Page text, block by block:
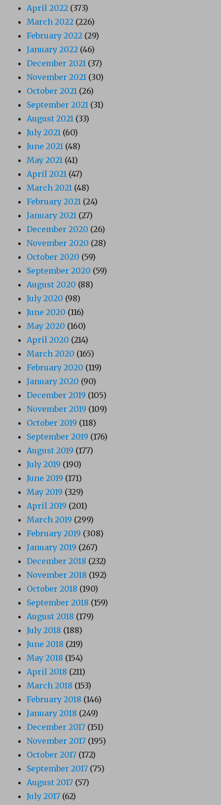
April 2022 (373)
March 2022 (226)
February 2022 (29)
January 2022 (46)
December 2021 (37)
November 2021 (30)
October 2021 (26)
September 2021 (31)
August 2021 (33)
July 2021 (60)
June 2021 (48)
May 2021 (41)
April 2021 (47)
March 2021 (48)
February 2021 (24)
January 2021 (27)
December 2020 (26)
November 2020 (28)
October 2020 (59)
September 2020 (59)
August 2020 (88)
July 2020 (98)
June 2020 (116)
May 2020 (160)
April 2020 (214)
March 2020 (165)
February 2020 (119)
January 2020 (90)
December 2019 (105)
November 2019 (109)
October 2019 (118)
September 2019 (176)
August 2019 (177)
July 2019 (190)
June 2019 (171)
May 2019 (329)
April 2019 (201)
March 2019 (299)
February 2019 (308)
January 2019 (267)
December 2018 (232)
November 2018 (192)
October 2018 (190)
September 2018 (159)
August 2018 (179)
July 2018 (188)
June 2018 (219)
May 2018 (154)
April 2018 (211)
March 2018 (153)
February 2018 (146)
January 2018 (249)
December 2017 (151)
November 2017 (195)
October 2017 (172)
September 2017 (75)
August 2017 (57)
July 2017 (62)